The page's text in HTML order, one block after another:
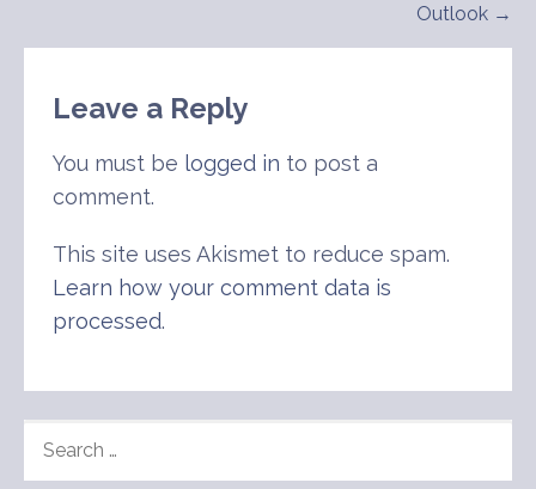
Outlook →
Leave a Reply
You must be logged in to post a
comment.
This site uses Akismet to reduce spam.
Learn how your comment data is
processed.
FOR: